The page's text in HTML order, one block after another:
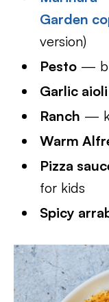
Garden
version)
Pesto —
Garlic aioli
Ranch —
Warm
Pizza
for kids
Spicy